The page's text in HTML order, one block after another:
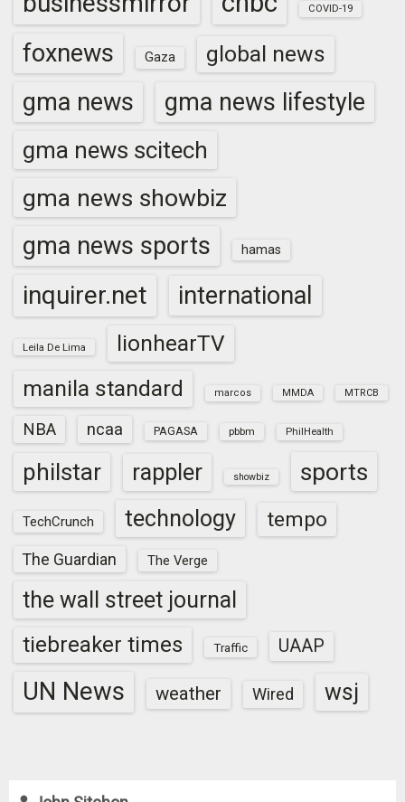
COVID-19
foxnews Gaza global news
gma news gma news lifestyle
gma news scitech
gma news showbiz
gma news sports hamas
inquirer.net international
Leila De Lima
lionhearTV
manila standard
marcos MMDA MTRCB
NBA ncaa PAGASA pbbm PhilHealth
philstar rappler showbiz sports
TechCrunch technology tempo
The Guardian The Verge
the wall street journal
tiebreaker times Traffic UAAP
UN News weather Wired wsj